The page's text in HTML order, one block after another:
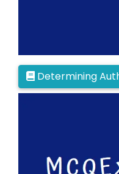
Determining